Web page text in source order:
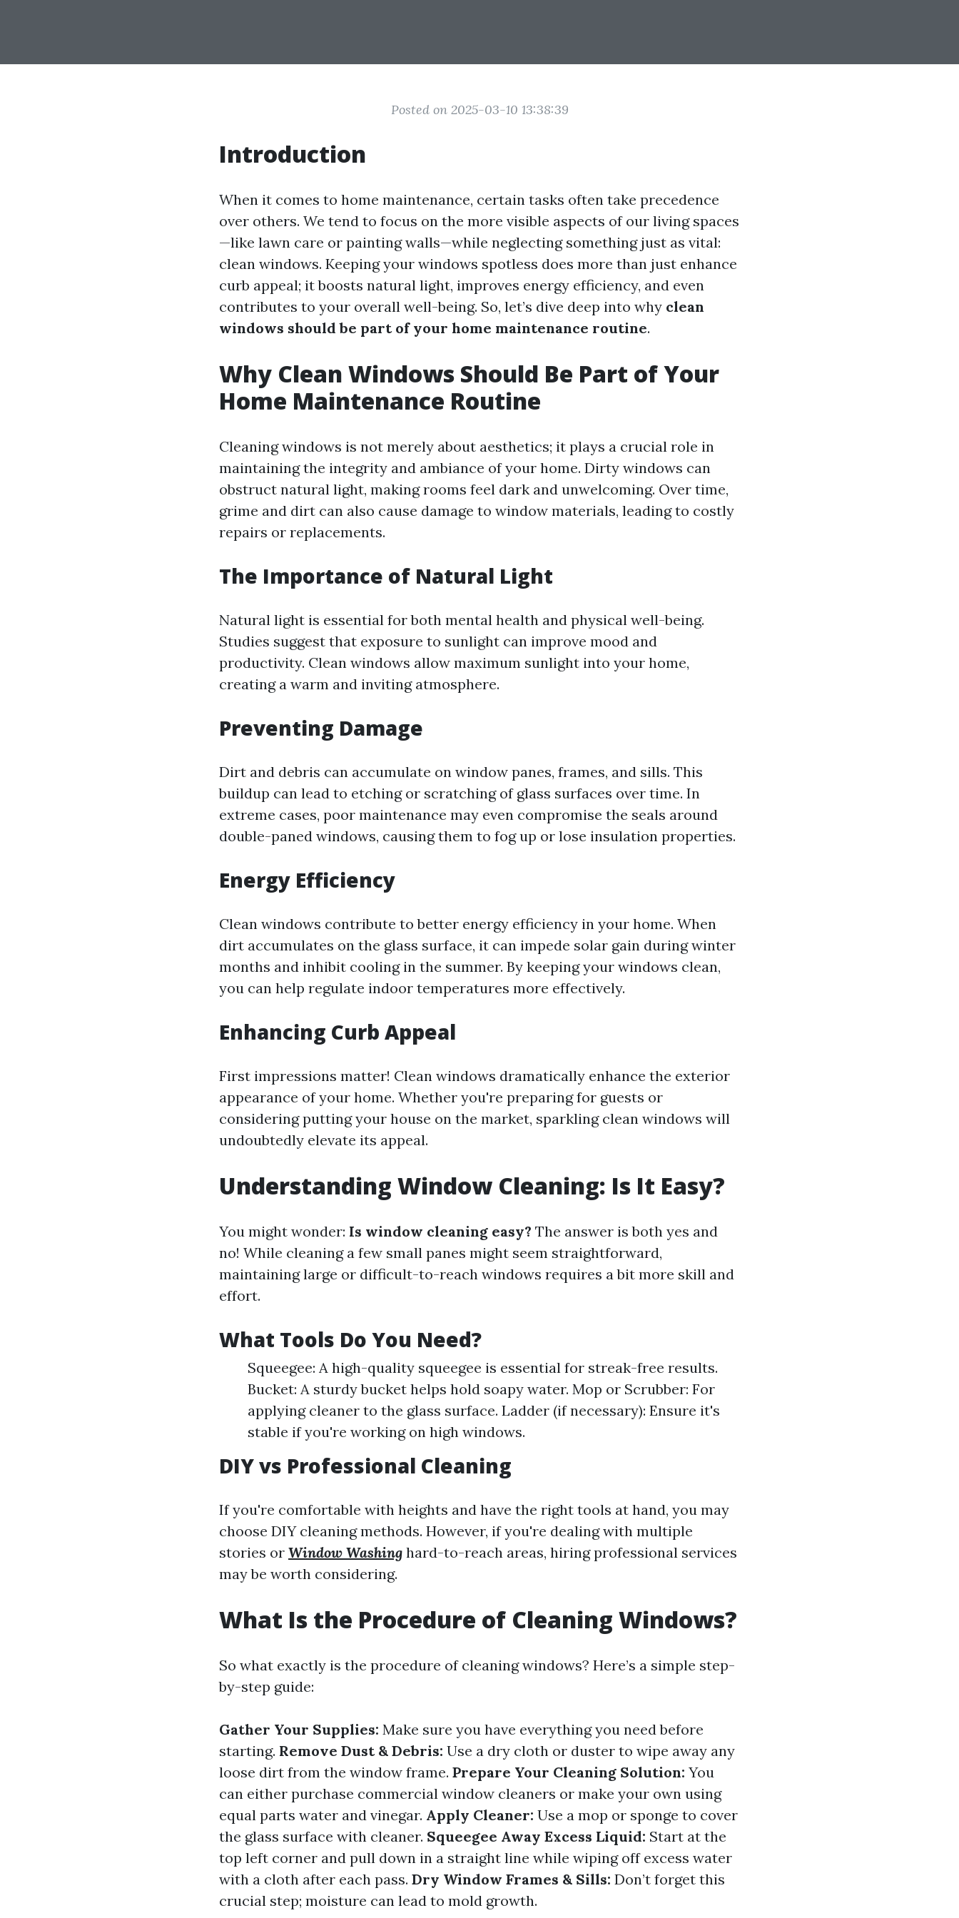
Posted on 2025-03-10 13:38:39
Introduction
When it comes to home maintenance, certain tasks often take precedence
over others. We tend to focus on the more visible aspects of our living spaces
—like lawn care or painting walls—while neglecting something just as vital:
clean windows. Keeping your windows spotless does more than just enhance
curb appeal; it boosts natural light, improves energy efficiency, and even
contributes to your overall well-being. So, let’s dive deep into why clean
windows should be part of your home maintenance routine.
Why Clean Windows Should Be Part of Your
Home Maintenance Routine
Cleaning windows is not merely about aesthetics; it plays a crucial role in
maintaining the integrity and ambiance of your home. Dirty windows can
obstruct natural light, making rooms feel dark and unwelcoming. Over time,
grime and dirt can also cause damage to window materials, leading to costly
repairs or replacements.
The Importance of Natural Light
Natural light is essential for both mental health and physical well-being.
Studies suggest that exposure to sunlight can improve mood and
productivity. Clean windows allow maximum sunlight into your home,
creating a warm and inviting atmosphere.
Preventing Damage
Dirt and debris can accumulate on window panes, frames, and sills. This
buildup can lead to etching or scratching of glass surfaces over time. In
extreme cases, poor maintenance may even compromise the seals around
double-paned windows, causing them to fog up or lose insulation properties.
Energy Efficiency
Clean windows contribute to better energy efficiency in your home. When
dirt accumulates on the glass surface, it can impede solar gain during winter
months and inhibit cooling in the summer. By keeping your windows clean,
you can help regulate indoor temperatures more effectively.
Enhancing Curb Appeal
First impressions matter! Clean windows dramatically enhance the exterior
appearance of your home. Whether you're preparing for guests or
considering putting your house on the market, sparkling clean windows will
undoubtedly elevate its appeal.
Understanding Window Cleaning: Is It Easy?
You might wonder: Is window cleaning easy? The answer is both yes and
no! While cleaning a few small panes might seem straightforward,
maintaining large or difficult-to-reach windows requires a bit more skill and
effort.
What Tools Do You Need?
Squeegee: A high-quality squeegee is essential for streak-free results.
Bucket: A sturdy bucket helps hold soapy water. Mop or Scrubber: For
applying cleaner to the glass surface. Ladder (if necessary): Ensure it's
stable if you're working on high windows.
DIY vs Professional Cleaning
If you're comfortable with heights and have the right tools at hand, you may
choose DIY cleaning methods. However, if you're dealing with multiple
stories or Window Washing hard-to-reach areas, hiring professional services
may be worth considering.
What Is the Procedure of Cleaning Windows?
So what exactly is the procedure of cleaning windows? Here’s a simple step-
by-step guide:
Gather Your Supplies: Make sure you have everything you need before
starting. Remove Dust & Debris: Use a dry cloth or duster to wipe away any
loose dirt from the window frame. Prepare Your Cleaning Solution: You
can either purchase commercial window cleaners or make your own using
equal parts water and vinegar. Apply Cleaner: Use a mop or sponge to cover
the glass surface with cleaner. Squeegee Away Excess Liquid: Start at the
top left corner and pull down in a straight line while wiping off excess water
with a cloth after each pass. Dry Window Frames & Sills: Don’t forget this
crucial step; moisture can lead to mold growth.